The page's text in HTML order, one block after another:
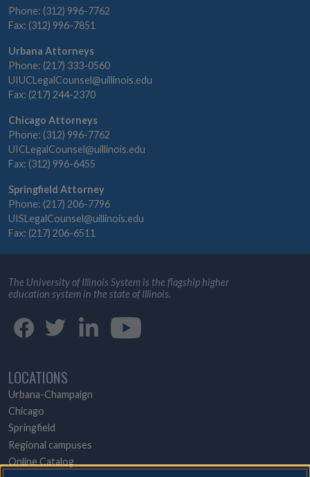
Phone: (312) 996-7762
Fax: (312) 996-7851
Urbana Attorneys
Phone: (217) 333-0560
UIUCLegalCounsel@uillinois.edu
Fax: (217) 244-2370
Chicago Attorneys
Phone: (312) 996-7762
UICLegalCounsel@uillinois.edu
Fax: (312) 996-6455
Springfield Attorney
Phone: (217) 206-7796
UISLegalCounsel@uillinois.edu
Fax: (217) 206-6511
The University of Illinois System is the flagship higher
education system in the state of Illinois.
LOCATIONS
Urbana-Champaign
Chicago
Springfield
Regional campuses
Online Catalog